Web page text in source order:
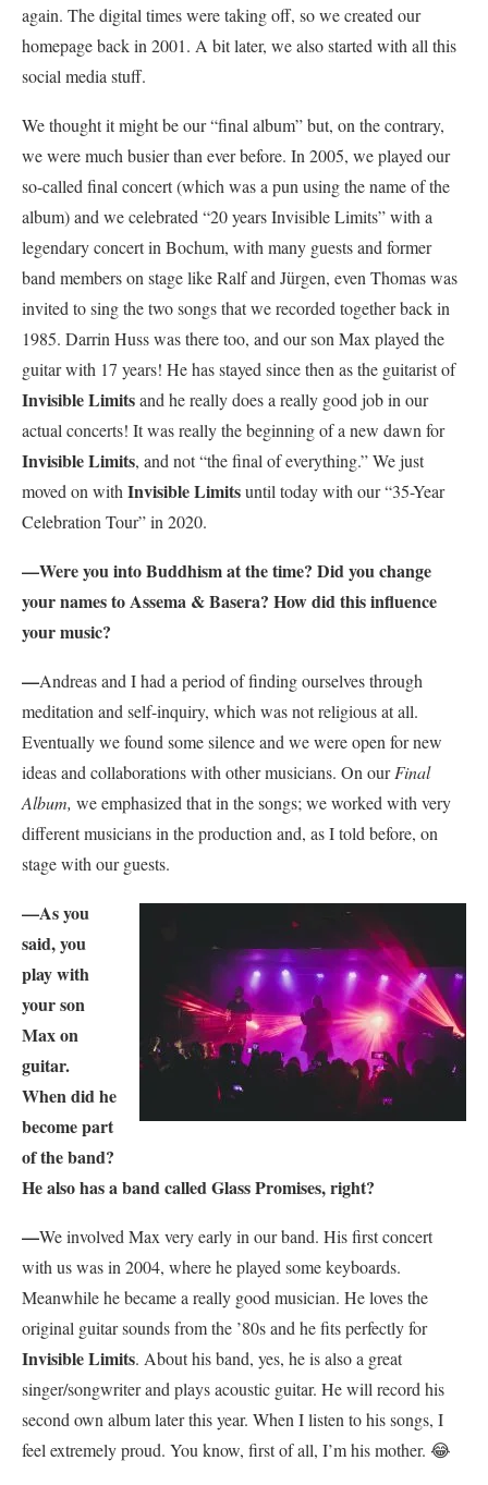
again. The digital times were taking off, so we created our
homepage back in 2001. A bit later, we also started with all this
social media stuff.
We thought it might be our “final album” but, on the contrary,
we were much busier than ever before. In 2005, we played our
so-called final concert (which was a pun using the name of the
album) and we celebrated “20 years Invisible Limits” with a
legendary concert in Bochum, with many guests and former
band members on stage like Ralf and Jürgen, even Thomas was
invited to sing the two songs that we recorded together back in
1985. Darrin Huss was there too, and our son Max played the
guitar with 17 years! He has stayed since then as the guitarist of
Invisible Limitsand he really does a really good job in our
actual concerts! It was really the beginning of a new dawn for
Invisible Limits, and not “the final of everything.” We just
moved on withInvisible Limitsuntil today with our “35-Year
Celebration Tour” in 2020.
—Were you into Buddhism at the time? Did you change
your names to Assema & Basera? How did this influence
your music?
—Andreas and I had a period of finding ourselves through
meditation and self-inquiry, which was not religious at all.
Eventually we found some silence and we were open for new
ideas and collaborations with other musicians. On ourFinal
Album, we emphasized that in the songs; we worked with very
different musicians in the production and, as I told before, on
stage with our guests.
—As you
said, you
play with
your son
Max on
guitar.
When did he
become part
of the band?
He also has aband called Glass Promises, right?
—We involved Max very early in our band. His first concert
with us was in 2004, where he played some keyboards.
Meanwhile he became a really good musician. He loves the
original guitar sounds from the ’80s and he fits perfectly for
Invisible Limits. About his band, yes, he is also a great
singer/songwriter and plays acoustic guitar. He will record his
second own album later this year. When I listen to his songs, I
feel extremely proud. You know, first of all, I’m his mother. 😂